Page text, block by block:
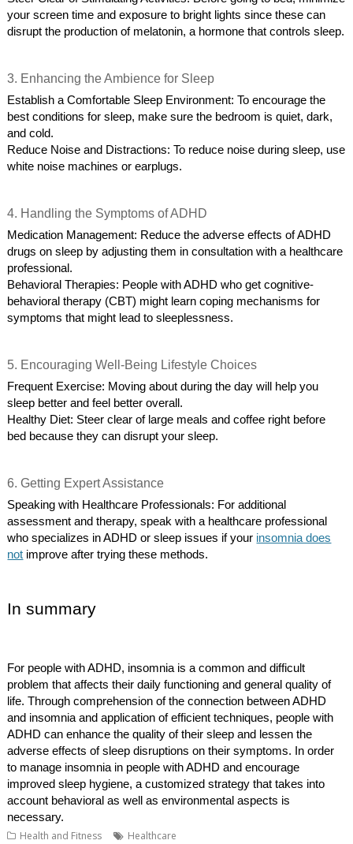
your screen time and exposure to bright lights since these can
disrupt the production of melatonin, a hormone that controls sleep.
3. Enhancing the Ambience for Sleep
Establish a Comfortable Sleep Environment: To encourage the
best conditions for sleep, make sure the bedroom is quiet, dark,
and cold.
Reduce Noise and Distractions: To reduce noise during sleep, use
white noise machines or earplugs.
4. Handling the Symptoms of ADHD
Medication Management: Reduce the adverse effects of ADHD
drugs on sleep by adjusting them in consultation with a healthcare
professional.
Behavioral Therapies: People with ADHD who get cognitive-
behavioral therapy (CBT) might learn coping mechanisms for
symptoms that might lead to sleeplessness.
5. Encouraging Well-Being Lifestyle Choices
Frequent Exercise: Moving about during the day will help you
sleep better and feel better overall.
Healthy Diet: Steer clear of large meals and coffee right before
bed because they can disrupt your sleep.
6. Getting Expert Assistance
Speaking with Healthcare Professionals: For additional
assessment and therapy, speak with a healthcare professional
who specializes in ADHD or sleep issues if your insomnia does
not improve after trying these methods.
In summary
For people with ADHD, insomnia is a common and difficult
problem that affects their daily functioning and general quality of
life. Through comprehension of the connection between ADHD
and insomnia and application of efficient techniques, people with
ADHD can enhance the quality of their sleep and lessen the
adverse effects of sleep disruptions on their symptoms. In order
to manage insomnia in people with ADHD and encourage
improved sleep hygiene, a customized strategy that takes into
account behavioral as well as environmental aspects is
necessary.
Health and Fitness Healthcare